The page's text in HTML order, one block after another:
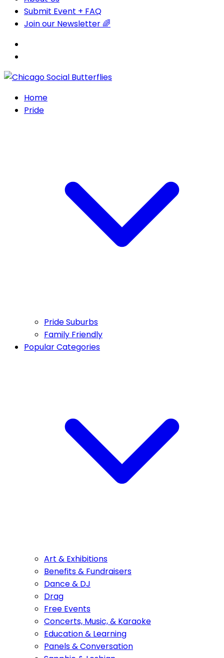
Submit Event + FAQ
Join our Newsletter 🌈
Home
Pride
Pride Suburbs
Family Friendly
Popular Categories
Art & Exhibitions
Benefits & Fundraisers
Dance & DJ
Drag
Free Events
Concerts, Music, & Karaoke
Education & Learning
Panels & Conversation